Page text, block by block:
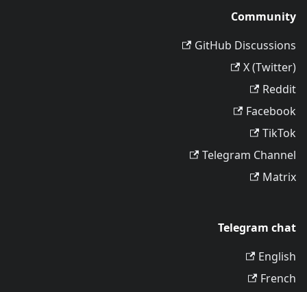
Community
GitHub Discussions
X (Twitter)
Reddit
Facebook
TikTok
Telegram Channel
Matrix
Telegram chat
English
French